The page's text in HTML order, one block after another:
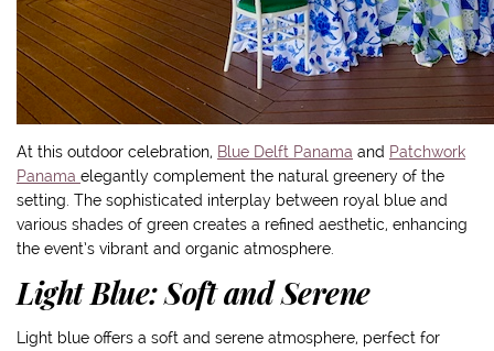
At this outdoor celebration, Blue Delft Panama and Patchwork
Panama elegantly complement the natural greenery of the
setting. The sophisticated interplay between royal blue and
various shades of green creates a refined aesthetic, enhancing
the event’s vibrant and organic atmosphere.
Light Blue: Soft and Serene
Light blue offers a soft and serene atmosphere, perfect for